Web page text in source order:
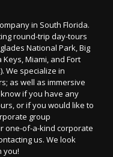
in South Florida.
round-trip day-tours
National Park, Big
Miami, and Fort
We specialize in
as well as immersive
if you have any
or if you would like to
group
one-of-a-kind corporate
us. We look
you!